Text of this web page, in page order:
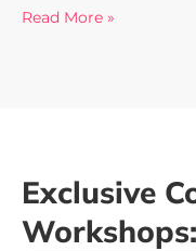
Read More »
Exclusive
Workshops: